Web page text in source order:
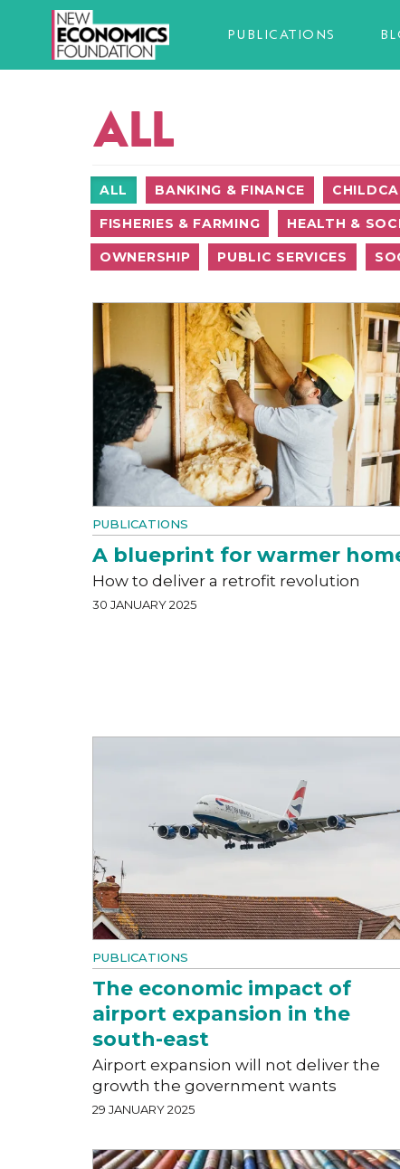
PUBLICATIONS
ALL
ALL BANKING & FINANCE
FISHERIES & FARMING HEALTH &
OWNERSHIP PUBLIC SERVICES
PUBLICATIONS
A blueprint for warmer
How to deliver a retrofit revolution
30 JANUARY 2025
PUBLICATIONS
The economic impact of
airport expansion in the
south-east
Airport expansion will not deliver the
growth the government wants
29 JANUARY 2025